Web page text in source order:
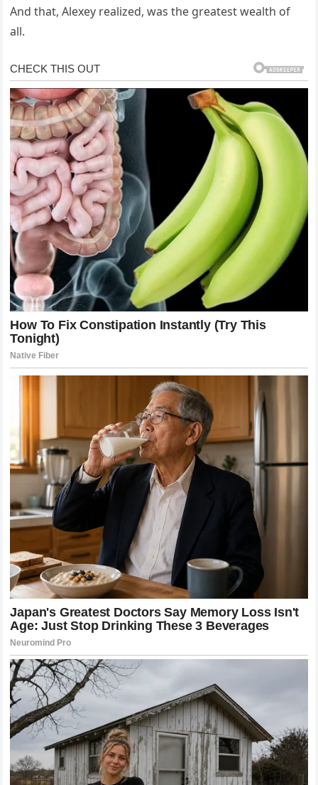
And that, Alexey realized, was the greatest wealth of
all.